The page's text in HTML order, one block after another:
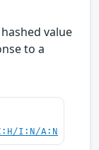
value
to a
I:N/A:N